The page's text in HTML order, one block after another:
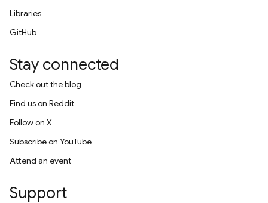
Libraries
GitHub
Stay connected
Check out the blog
Find us on Reddit
Follow on X
Subscribe on YouTube
Attend an event
Support